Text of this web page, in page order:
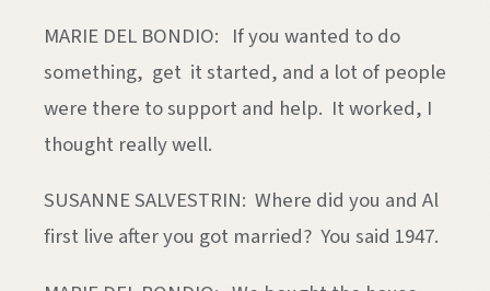
MARIE DEL BONDIO: If you wanted to do
something, get it started, and a lot of people
were there to support and help. It worked, I
thought really well.
SUSANNE SALVESTRIN: Where did you and Al
first live after you got married? You said 1947.